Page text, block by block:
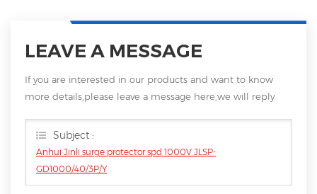
LEAVE A MESSAGE
If you are interested in our products and want to know
more details,please leave a message here,we will reply
Subject :
Anhui Jinli surge protector spd 1000V JLSP-
GD1000/40/3P/Y